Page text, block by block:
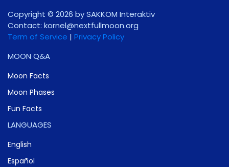
Copyright © 2026 by SAKKOM Interaktiv
Contact: gro.noomlluftxen@lenrok
Term of Service | Privacy Policy
MOON Q&A
Moon Facts
Moon Phases
Fun Facts
LANGUAGES
English
Español